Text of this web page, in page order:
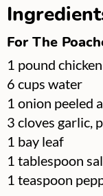
For The
▢
1 pound
▢
6 cups water
▢
1 onion peeled
▢
3 cloves garlic,
▢
1 bay leaf
▢
1 tablespoon
▢
1 teaspoon